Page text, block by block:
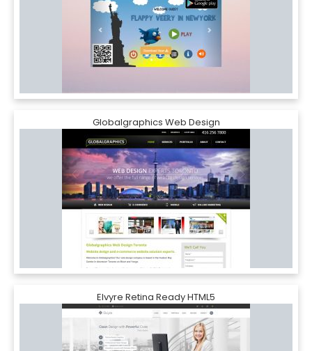
Globalgraphics Web Design
Elvyre Retina Ready HTML5